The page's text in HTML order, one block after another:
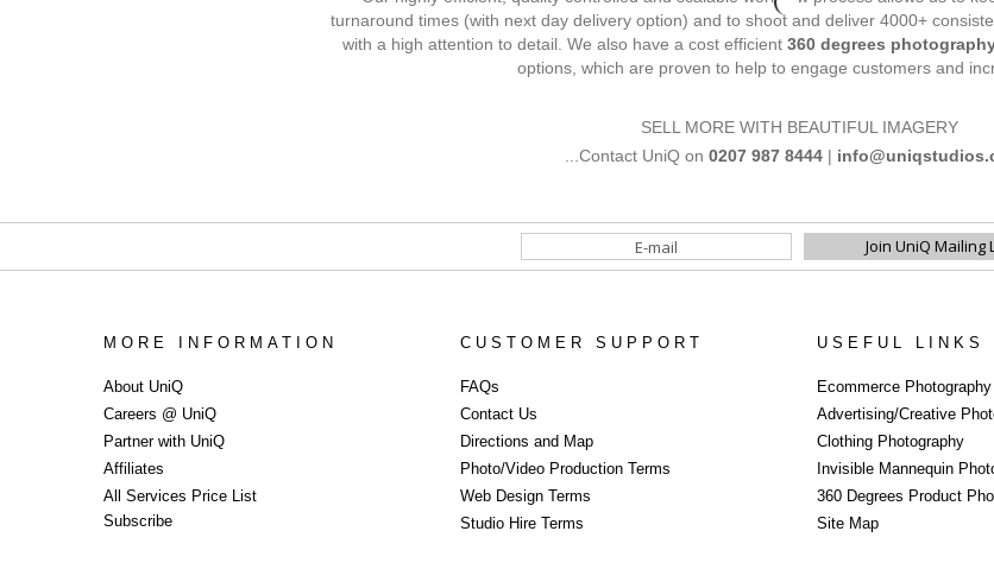
turnaround times (with next day delivery option) and to shoot and deliver 4000+
with a high attention to detail. We also have a cost efficient 360 degrees
options, which are proven to help to engage customers and
SELL MORE WITH BEAUTIFUL IMAGERY
...Contact UniQ on 0207 987 8444|
Commercial
MORE INFORMATION
About UniQ
Careers @ UniQ
Partner with UniQ
Affiliates
All Services Price List
Subscribe
CUSTOMER SUPPORT
FAQs
Contact Us
Directions and Map
Photo/Video Production Terms
Web Design Terms
Studio Hire Terms
USEFUL LINKS
Ecommerce
Advertising/Creative
Clothing Photography
Invisible Mannequin
360 Degrees Product
Site Map